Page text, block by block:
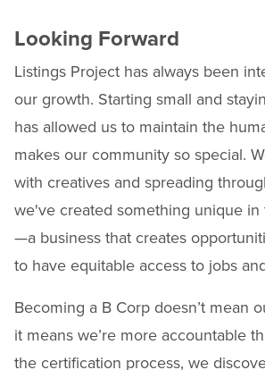
Looking Forward
Listings Project has always been
our growth. Starting small and
has allowed us to maintain the
makes our community so special.
with creatives and spreading
we've created something unique in
—a business that creates
to have equitable access to jobs
Becoming a B Corp doesn’t mean
it means we’re more accountable
the certification process, we